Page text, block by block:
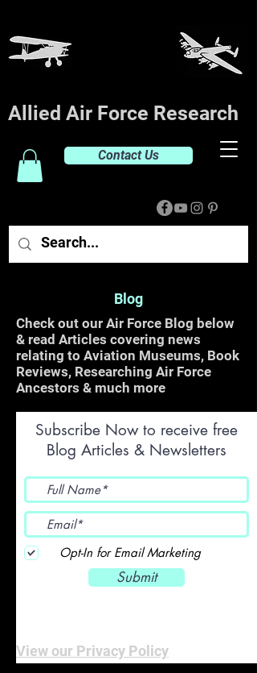
Allied Air Force Research
Contact Us
Blog
Check out our Air Force Blog below
& read Articles covering news
relating to Aviation Museums, Book
Reviews, Researching Air Force
Ancestors & much more
Subscribe Now to receive free
Blog Articles & Newsletters
Opt-In for Email Marketing
Submit
View our Privacy Policy